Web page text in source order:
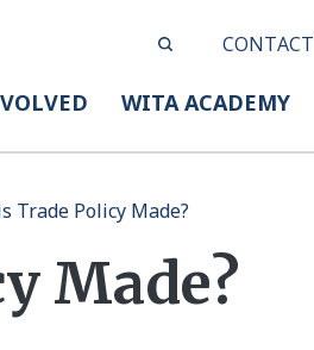
CONTACT
WITA ACADEMY
Trade Policy Made?
Made?